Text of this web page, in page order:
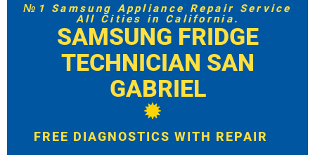
№1 Samsung Appliance Repair Service
All Cities in California.
SAMSUNG FRIDGE
TECHNICIAN SAN
GABRIEL
FREE DIAGNOSTICS WITH REPAIR